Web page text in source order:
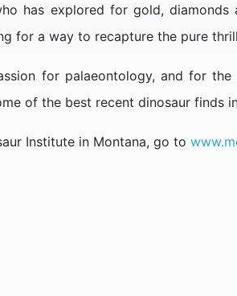
has explored for gold,
for a way to recapture the pure
for palaeontology, and for
of the best recent dinosaur finds
Institute in Montana, go to